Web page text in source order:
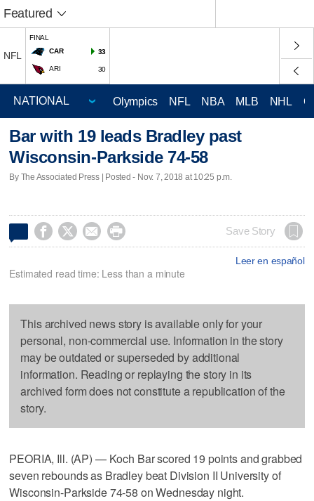
Featured
NFL
FINAL
CAR
33
ARI 30
Olympics NFL NBA MLB NHL
Bar with 19 leads Bradley past
Wisconsin-Parkside 74-58
By The Associated Press | Posted - Nov. 7, 2018 at 10:25 p.m.
    Save Story
Leer en español
Estimated read time: Less than a minute
This archived news story is available only for your
personal, non-commercial use. Information in the story
may be outdated or superseded by additional
information. Reading or replaying the story in its
archived form does not constitute a republication of the
story.
PEORIA, Ill. (AP) — Koch Bar scored 19 points and grabbed
seven rebounds as Bradley beat Division II University of
Wisconsin-Parkside 74-58 on Wednesday night.